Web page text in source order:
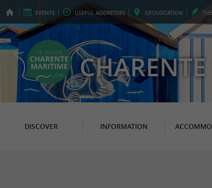
EVENTS USEFUL ADDRESSES GEOLOCATION THE
DISCOVER INFORMATION